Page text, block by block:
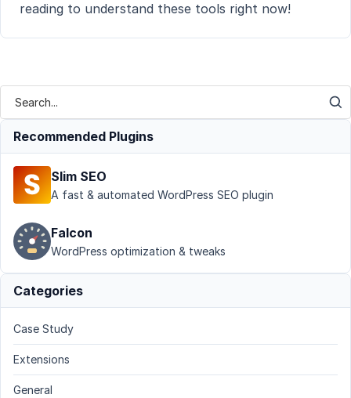
reading to understand these tools right now!
Recommended Plugins
Slim SEO
A fast & automated WordPress SEO plugin
Falcon
WordPress optimization & tweaks
Categories
Case Study
Extensions
General